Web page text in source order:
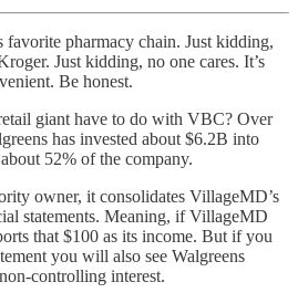
favorite pharmacy chain. Just kidding,
Just kidding, no one cares. It’s
Be honest.
giant have to do with VBC? Over
has invested about $6.2B into
52% of the company.
owner, it consolidates VillageMD’s
statements. Meaning, if VillageMD
that $100 as its income. But if you
you will also see Walgreens
controlling interest.